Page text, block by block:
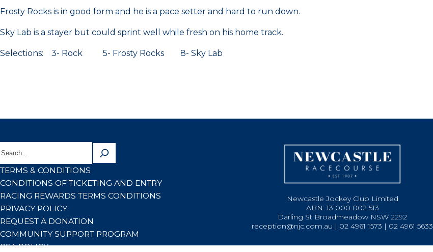
Frosty Rocks is in good form and he is a pace setter and hard to run down.
Sky Lab is a stayer but could sprint well while fresh on his home track.
Selections: 3- Rock 5- Frosty Rocks 8- Sky Lab
TERMS & CONDITIONS
CONDITIONS OF TICKETING AND ENTRY
RACING REWARDS TERMS CONDITIONS
PRIVACY POLICY
REQUEST A DONATION
COMMUNITY SUPPORT PROGRAM
RSA POLICY
Newcastle Jockey Club Limited
ABN: 13 000 002 513
Darling St Broadmeadow NSW 2292
reception@njc.com.au | 02 4961 1573 | 02 4961 5633